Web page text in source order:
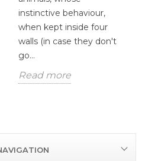
instinctive behaviour,
when kept inside four
walls (in case they don't
go...
Read more